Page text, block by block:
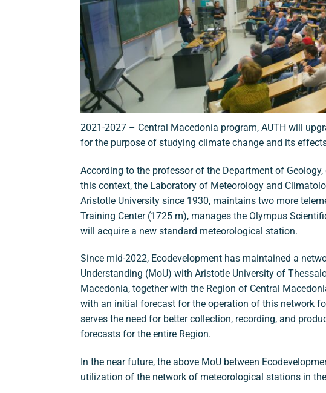
2021-2027 – Central Macedonia program, AUTH will
for the purpose of studying climate change and its
According to the professor of the Department of
this context, the Laboratory of Meteorology and
Aristotle University since 1930, maintains two more
Training Center (1725 m), manages the Olympus
will acquire a new standard meteorological station.
Since mid-2022, Ecodevelopment has maintained a
Understanding (MoU) with Aristotle University of
Macedonia, together with the Region of Central
with an initial forecast for the operation of this network
serves the need for better collection, recording, and
forecasts for the entire Region.
In the near future, the above MoU between
utilization of the network of meteorological stations in